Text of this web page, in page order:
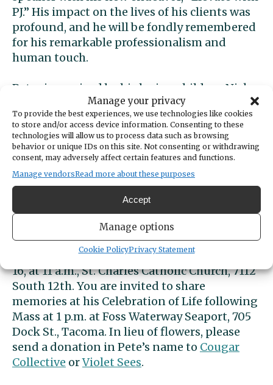
Manage your privacy
To provide the best experiences, we use technologies like cookies
to store and/or access device information. Consenting to these
technologies will allow us to process data such as browsing
behavior or unique IDs on this site. Not consenting or withdrawing
consent, may adversely affect certain features and functions.
Manage vendorsRead more about these purposes
Accept
Manage options
Cookie PolicyPrivacy Statement
PJ.” His impact on the lives of his clients was
profound, and he will be fondly remembered
for his remarkable professionalism and
human touch.
Peter is survived by his loving children Nick
(Syd), Jake (Kylie), Jessie, and Nate James, as
well as grandchildren Sky and Scottie Jo, his
loving life partner Kori Shaffer, his mother
Carol James, his siblings Susan (Dan), Peggy
(Dan), Teresa (Bryan) and brothers Patrick
and Michael (Jeni). He was preceded in death
by his father, Joe James and his sister, Kellie Jo,
who undoubtedly welcome him with open
arms on the other side.
Pete’s funeral Mass will be Wednesday, April
16, at 11 a.m., St. Charles Catholic Church, 7112
South 12th. You are invited to share
memories at his Celebration of Life following
Mass at 1 p.m. at Foss Waterway Seaport, 705
Dock St., Tacoma. In lieu of flowers, please
send a donation in Pete’s name to Cougar
Collective orViolet Sees.